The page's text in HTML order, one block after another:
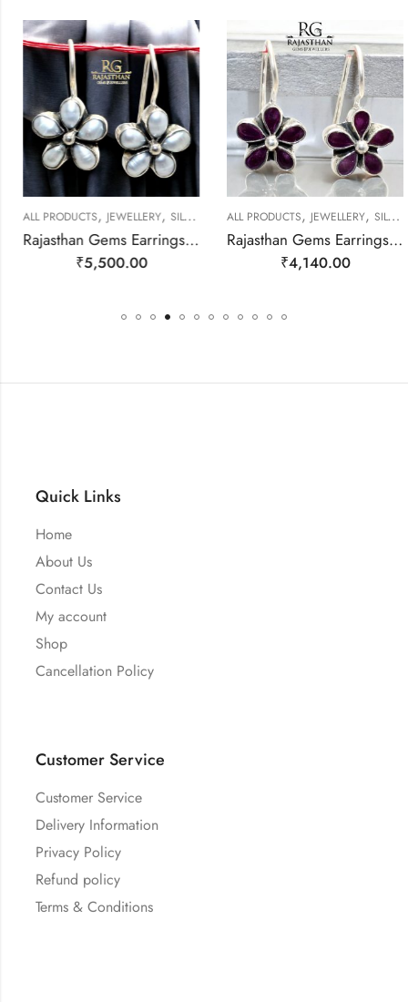
ALL PRODUCTS,JEWELLERY,SILVER EARRINGS
Rajasthan Gems Earrings 925 Sterling Silver Natural Pearl Gem Stone Handmade Women j780
5,500.00
ALL PRODUCTS,JEWELLERY,SILVER EARRINGS
Rajasthan Gems Earrings 925 Sterling Silver Natural Red Onyx Gem Stone Handmade Women j783
4,140.00
Quick Links
Home
About Us
Contact Us
My account
Shop
Cancellation Policy
Customer Service
Customer Service
Delivery Information
Privacy Policy
Refund policy
Terms & Conditions